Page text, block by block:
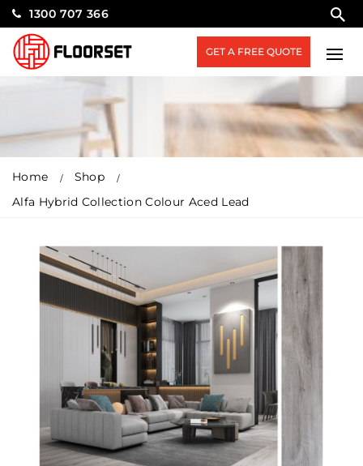
1300 707 366
GET A FREE QUOTE
Home
Shop
Alfa Hybrid Collection Colour Aced Lead